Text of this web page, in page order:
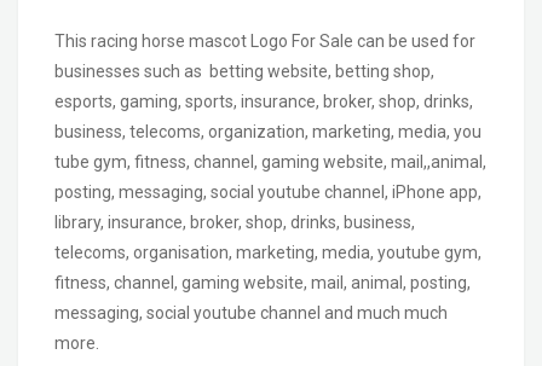
This racing horse mascot Logo For Sale can be used for
businesses such as betting website, betting shop,
esports, gaming, sports, insurance, broker, shop, drinks,
business, telecoms, organization, marketing, media, you
tube gym, fitness, channel, gaming website, mail,,animal,
posting, messaging, social youtube channel, iPhone app,
library, insurance, broker, shop, drinks, business,
telecoms, organisation, marketing, media, youtube gym,
fitness, channel, gaming website, mail, animal, posting,
messaging, social youtube channel and much much
more.